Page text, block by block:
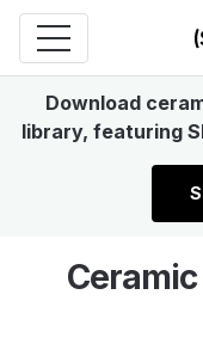
Download
library, featuring